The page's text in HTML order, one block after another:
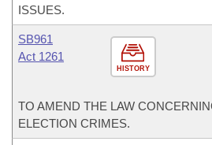
ISSUES.
HISTORY
SB961
Act 1261
TO AMEND THE LAW
ELECTION CRIMES.